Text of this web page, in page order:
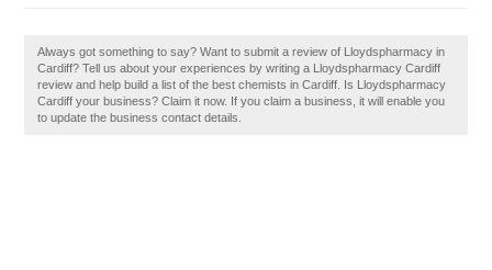
Always got something to say? Want to submit a review of Lloydspharmacy in
Cardiff? Tell us about your experiences by writing a Lloydspharmacy Cardiff
review and help build a list of the best chemists in Cardiff. Is Lloydspharmacy
Cardiff your business? Claim it now. If you claim a business, it will enable you
to update the business contact details.